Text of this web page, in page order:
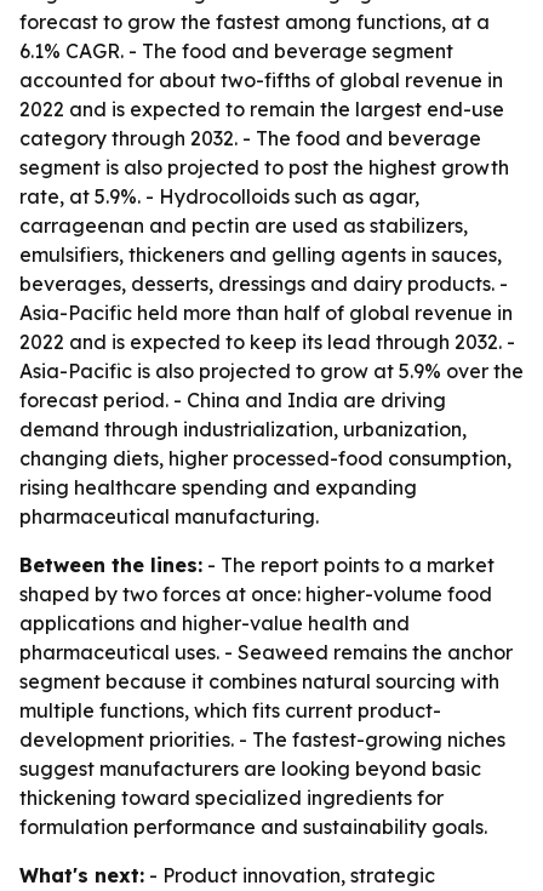
forecast to grow the fastest among functions, at a
6.1% CAGR. - The food and beverage segment
accounted for about two-fifths of global revenue in
2022 and is expected to remain the largest end-use
category through 2032. - The food and beverage
segment is also projected to post the highest growth
rate, at 5.9%. - Hydrocolloids such as agar,
carrageenan and pectin are used as stabilizers,
emulsifiers, thickeners and gelling agents in sauces,
beverages, desserts, dressings and dairy products. -
Asia-Pacific held more than half of global revenue in
2022 and is expected to keep its lead through 2032. -
Asia-Pacific is also projected to grow at 5.9% over the
forecast period. - China and India are driving
demand through industrialization, urbanization,
changing diets, higher processed-food consumption,
rising healthcare spending and expanding
pharmaceutical manufacturing.
Between the lines: - The report points to a market
shaped by two forces at once: higher-volume food
applications and higher-value health and
pharmaceutical uses. - Seaweed remains the anchor
segment because it combines natural sourcing with
multiple functions, which fits current product-
development priorities. - The fastest-growing niches
suggest manufacturers are looking beyond basic
thickening toward specialized ingredients for
formulation performance and sustainability goals.
What's next: - Product innovation, strategic